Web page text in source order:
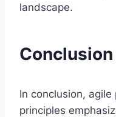
landscape.
Conclusion
In conclusion,
principles